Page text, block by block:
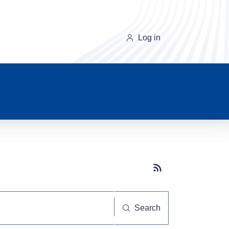
Log in
Subscribe button
Search